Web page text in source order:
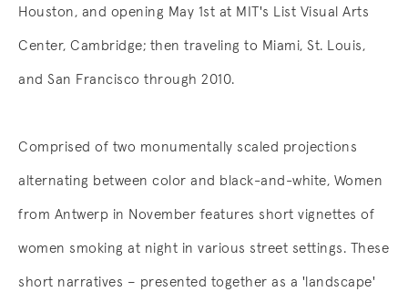
Houston, and opening May 1st at MIT's List Visual Arts
Center, Cambridge; then traveling to Miami, St. Louis,
and San Francisco through 2010.
Comprised of two monumentally scaled projections
alternating between color and black-and-white, Women
from Antwerp in November features short vignettes of
women smoking at night in various street settings. These
short narratives – presented together as a 'landscape'